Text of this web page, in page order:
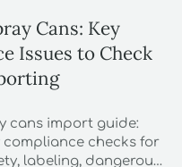
Cans: Key
Issues to Check
cans import guide:
compliance checks for
labeling, dangerous